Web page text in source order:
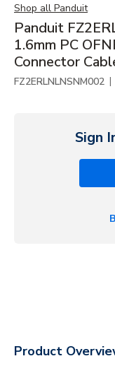
Shop all Panduit
Panduit
1.6mm PC
Connector
FZ2ERLNLNSNM002 |
Sign
Product